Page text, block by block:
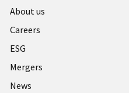
Useful
links
UK
About us
Careers
ESG
Mergers
News